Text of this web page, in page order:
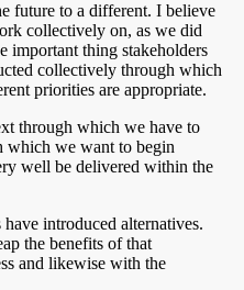
future to a different. I believe
collectively on, as we did
important thing stakeholders
collectively through which
priorities are appropriate.
through which we have to
which we want to begin
well be delivered within the
introduced alternatives.
the benefits of that
and likewise with the